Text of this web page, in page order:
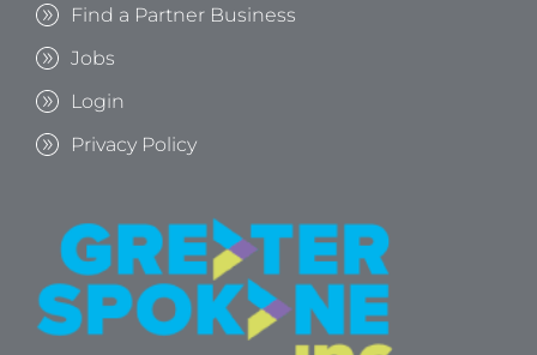
Find a Partner Business
Jobs
Login
Privacy Policy